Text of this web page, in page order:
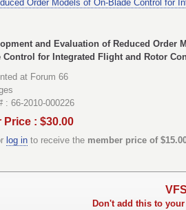
Order Models of On-Blade Control for
and Evaluation of Reduced Order
Control for Integrated Flight and Rotor
at Forum 66
: 66-2010-000226
Price : $30.00
log in to receive the member price of
Don't add this to